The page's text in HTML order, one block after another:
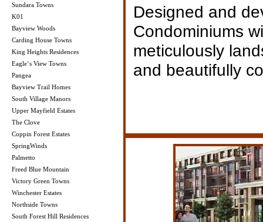
Sundara Towns
K01
Bayview Woods
Carding House Towns
King Heights Residences
Eagle‘s View Towns
Pangea
Bayview Trail Homes
South Village Manors
Upper Mayfield Estates
The Clove
Coppin Forest Estates
SpringWinds
Palmetto
Freed Blue Mountain
Victory Green Towns
Winchester Estates
Northside Towns
South Forest Hill Residences
Designed and
Condominiums
meticulously
and beautifully